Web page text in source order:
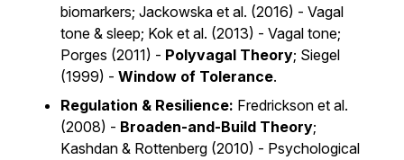
biomarkers; Jackowska et al. (2016) - Vagal
tone & sleep; Kok et al. (2013) - Vagal tone;
Porges (2011) - Polyvagal Theory; Siegel
(1999) - Window of Tolerance.
Regulation & Resilience: Fredrickson et al.
(2008) - Broaden-and-Build Theory;
Kashdan & Rottenberg (2010) - Psychological